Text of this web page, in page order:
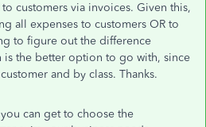
customers via invoices. Given this,
all expenses to customers OR to
to figure out the difference
is the better option to go with, since
and by class. Thanks.
can get to choose the